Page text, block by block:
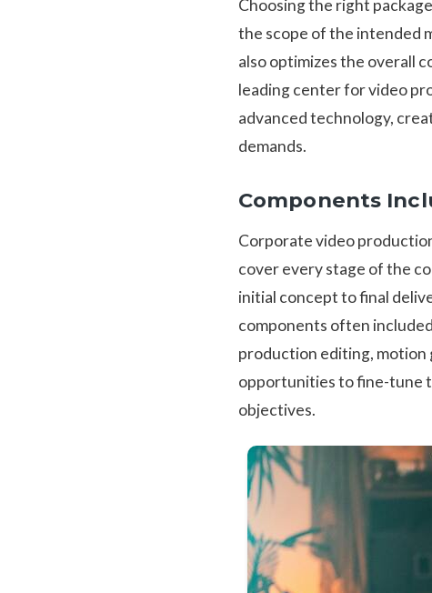
Choosing the right
the scope of the intended
also optimizes the overall
leading center for video
advanced technology,
demands.
Components
Corporate video
cover every stage of the
initial concept to final
components often
production editing, motion
opportunities to fine-tune
objectives.